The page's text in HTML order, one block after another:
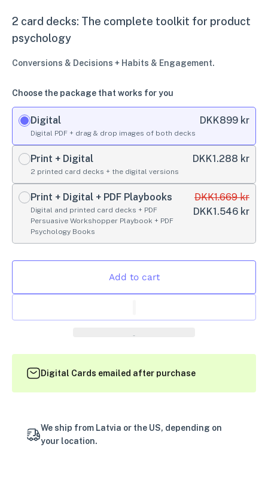
2 card decks: The complete toolkit for product
psychology
Conversions & Decisions + Habits & Engagement.
Choose the package that works for you
Digital
Digital PDF + drag & drop images of both decks
DKK899 kr
Print + Digital
2 printed card decks + the digital versions
DKK1.288 kr
Print + Digital + PDF Playbooks
Digital and printed card decks + PDF
Persuasive Workshopper Playbook + PDF
Psychology Books
DKK1.669 kr
DKK1.546 kr
Add to cart
Digital Cards emailed after purchase
We ship from Latvia or the US, depending on
your location.